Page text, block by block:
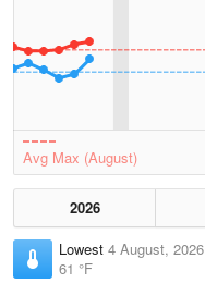
Avg Max (August)
2026
Lowest 4 August, 2026
61 °F